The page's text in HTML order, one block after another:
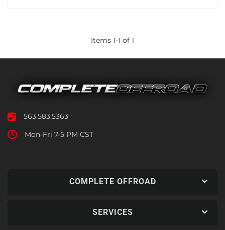
Items 1-1 of 1
563.583.5363
Mon-Fri 7-5 PM CST
COMPLETE OFFROAD
SERVICES